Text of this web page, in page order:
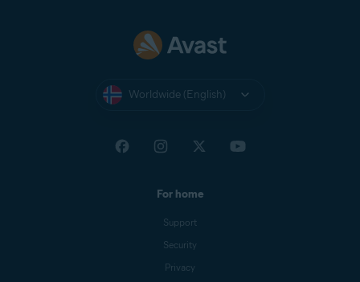
Worldwide (English)
For home
Support
Security
Privacy